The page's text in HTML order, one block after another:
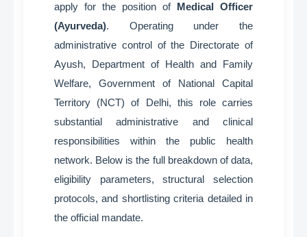
apply for the position of Medical Officer
(Ayurveda). Operating under the
administrative control of the Directorate of
Ayush, Department of Health and Family
Welfare, Government of National Capital
Territory (NCT) of Delhi, this role carries
substantial administrative and clinical
responsibilities within the public health
network. Below is the full breakdown of data,
eligibility parameters, structural selection
protocols, and shortlisting criteria detailed in
the official mandate.